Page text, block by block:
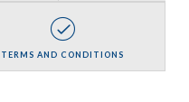
TERMS AND CONDITIONS